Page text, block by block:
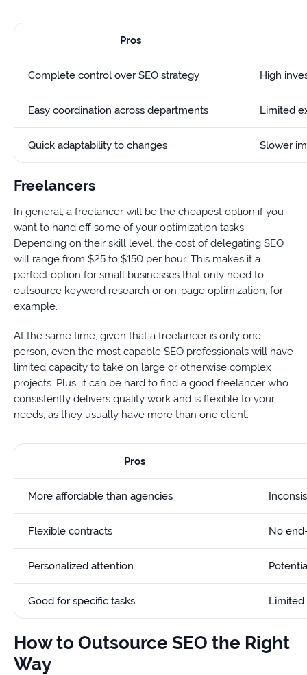
Pros
Complete control over SEO strategy High
Easy coordination across departments Limited
Quick adaptability to changes Slower
Freelancers
In general, a freelancer will be the cheapest option if you
want to hand off some of your optimization tasks.
Depending on their skill level, the cost of delegating SEO
will range from $25 to $150 per hour. This makes it a
perfect option for small businesses that only need to
outsource keyword research or on-page optimization, for
example.
At the same time, given that a freelancer is only one
person, even the most capable SEO professionals will have
limited capacity to take on large or otherwise complex
projects. Plus, it can be hard to find a good freelancer who
consistently delivers quality work and is flexible to your
needs, as they usually have more than one client.
Pros
More affordable than agencies
Flexible contracts No
Personalized attention
Good for specific tasks Limited
How to Outsource SEO the Right
Way